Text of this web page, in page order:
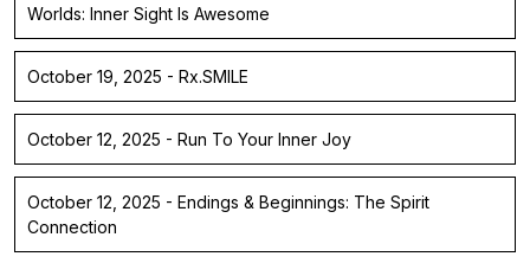
Worlds: Inner Sight Is Awesome
October 19, 2025 - Rx.SMILE
October 12, 2025 - Run To Your Inner Joy
October 12, 2025 - Endings & Beginnings: The Spirit
Connection